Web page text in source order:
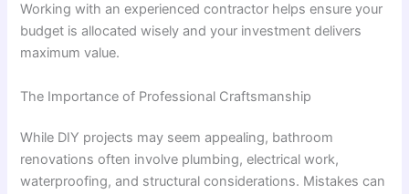
Working with an experienced contractor helps ensure your
budget is allocated wisely and your investment delivers
maximum value.
The Importance of Professional Craftsmanship
While DIY projects may seem appealing, bathroom
renovations often involve plumbing, electrical work,
waterproofing, and structural considerations. Mistakes can